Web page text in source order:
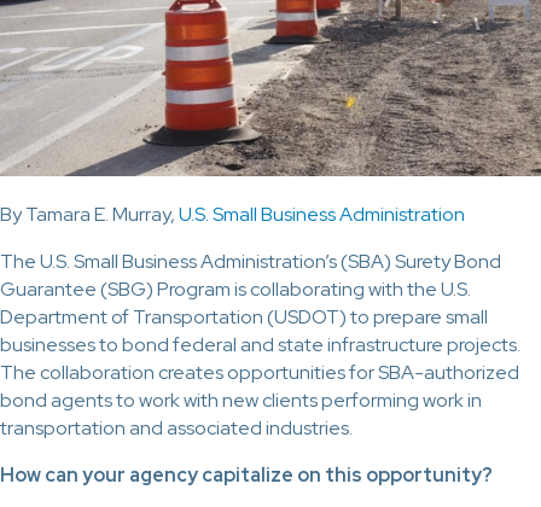
By Tamara E. Murray,U.S. Small Business Administration
The U.S. Small Business Administration’s (SBA) Surety Bond
Guarantee (SBG) Program is collaborating with the U.S.
Department of Transportation (USDOT) to prepare small
businesses to bond federal and state infrastructure projects.
The collaboration creates opportunities for SBA-authorized
bond agents to work with new clients performing work in
transportation and associated industries.
How can your agency capitalize on this opportunity?